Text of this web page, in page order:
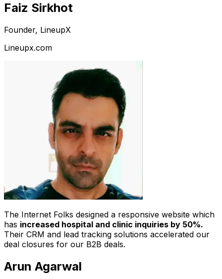
Faiz Sirkhot
Founder, LineupX
Lineupx.com
The Internet Folks designed a responsive website which
has increased hospital and clinic inquiries by 50%.
Their CRM and lead tracking solutions accelerated our
deal closures for our B2B deals.
Arun Agarwal